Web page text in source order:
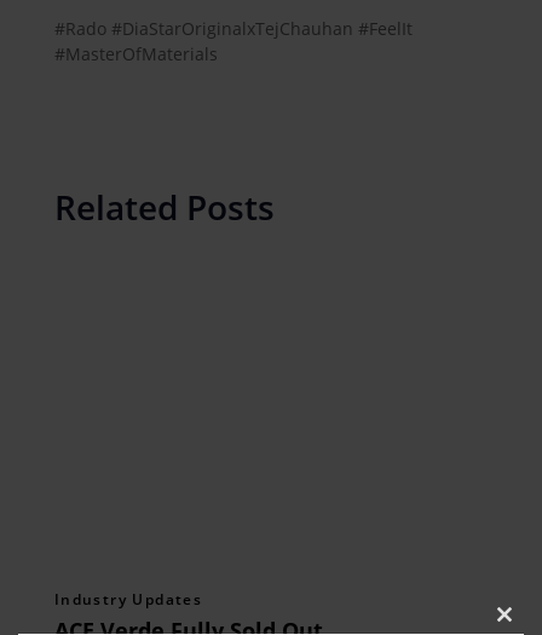
#Rado #DiaStarOriginalxTejChauhan #FeelIt
#MasterOfMaterials
Related Posts
Industry Updates